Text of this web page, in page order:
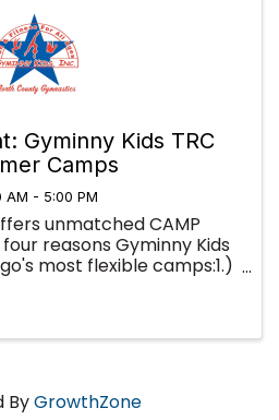
Gyminny Kids TRC
Camps
AM - 5:00 PM
unmatched CAMP
reasons Gyminny Kids
most flexible camps:1.)
ByGrowthZone